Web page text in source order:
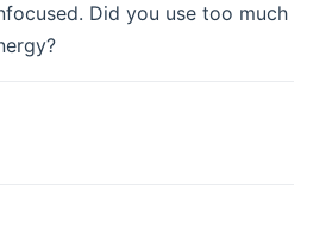
Did you use too much